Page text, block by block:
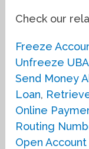
Check our
Freeze
Unfreeze UBA
Send Money
Loan,
Online
Routing
Open